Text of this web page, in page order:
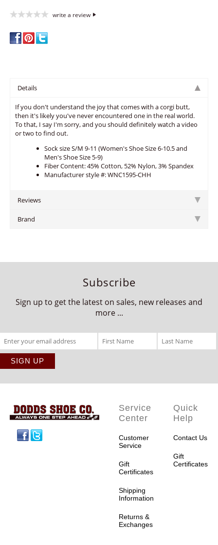
write a review
Details
If you don't understand the joy that comes with a corgi butt,
then it's likely you've never encountered one in the real world.
To that, I say I'm sorry, and you should definitely watch a video
or two to find out.
Sock size S/M 9-11 (Women's Shoe Size 6-10.5 and
Men's Shoe Size 5-9)
Fiber Content: 45% Cotton, 52% Nylon, 3% Spandex
Manufacturer style #: WNC1595-CHH
Reviews
Brand
Subscribe
Sign up to get the latest on sales, new releases and
more ...
Service
Center
Customer
Service
Gift
Certificates
Shipping
Information
Returns &
Exchanges
Quick
Help
Contact Us
Gift
Certificates